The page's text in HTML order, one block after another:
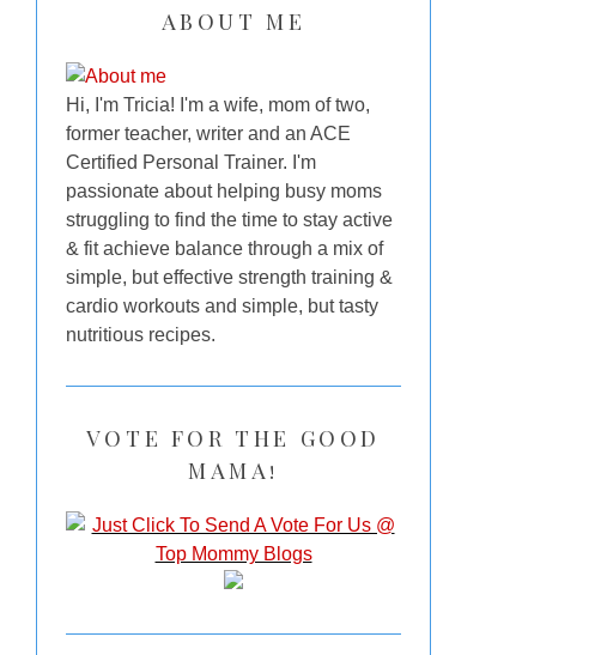
ABOUT ME
Hi, I'm Tricia! I'm a wife, mom of two,
former teacher, writer and an ACE
Certified Personal Trainer. I'm
passionate about helping busy moms
struggling to find the time to stay active
& fit achieve balance through a mix of
simple, but effective strength training &
cardio workouts and simple, but tasty
nutritious recipes.
VOTE FOR THE GOOD
MAMA!